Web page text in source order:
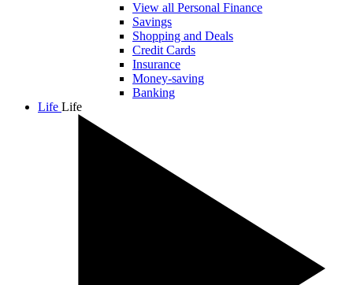
View all Personal Finance
Savings
Shopping and Deals
Credit Cards
Insurance
Money-saving
Banking
Life Life